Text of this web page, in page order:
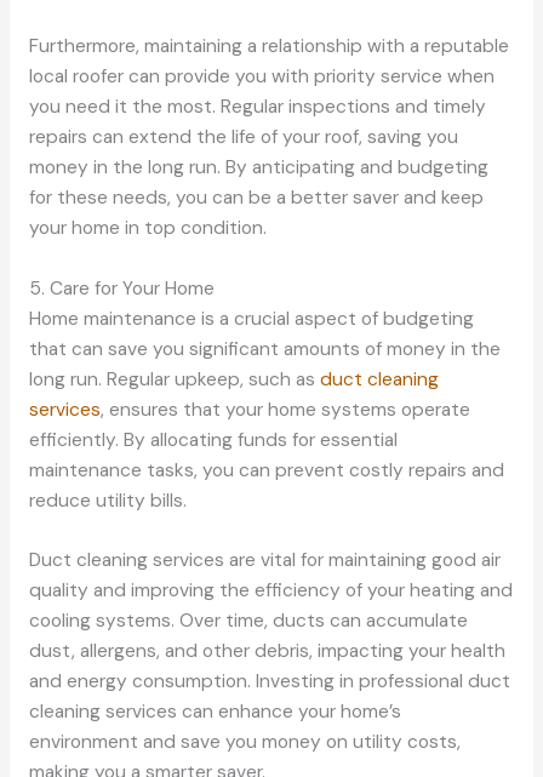
Furthermore, maintaining a relationship with a reputable
local roofer can provide you with priority service when
you need it the most. Regular inspections and timely
repairs can extend the life of your roof, saving you
money in the long run. By anticipating and budgeting
for these needs, you can be a better saver and keep
your home in top condition.
5. Care for Your Home
Home maintenance is a crucial aspect of budgeting
that can save you significant amounts of money in the
long run. Regular upkeep, such as duct cleaning
services, ensures that your home systems operate
efficiently. By allocating funds for essential
maintenance tasks, you can prevent costly repairs and
reduce utility bills.
Duct cleaning services are vital for maintaining good air
quality and improving the efficiency of your heating and
cooling systems. Over time, ducts can accumulate
dust, allergens, and other debris, impacting your health
and energy consumption. Investing in professional duct
cleaning services can enhance your home’s
environment and save you money on utility costs,